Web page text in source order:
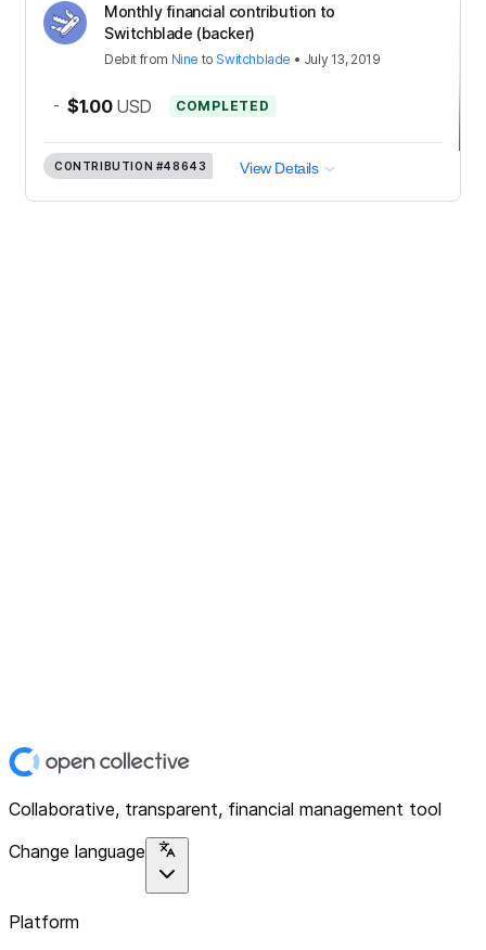
Monthly financial contribution to
Switchblade (backer)
Debit from Nine to Switchblade • July 13, 2019
- $1.00 USD COMPLETED
CONTRIBUTION #48643 View Details
Collaborative, transparent, financial management tool
Change language
Platform